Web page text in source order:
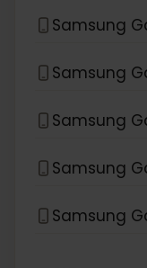
Samsung
Samsung
Samsung
Samsung
Samsung